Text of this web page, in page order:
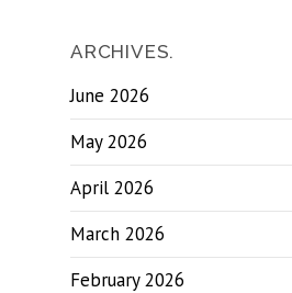
ARCHIVES.
June 2026
May 2026
April 2026
March 2026
February 2026